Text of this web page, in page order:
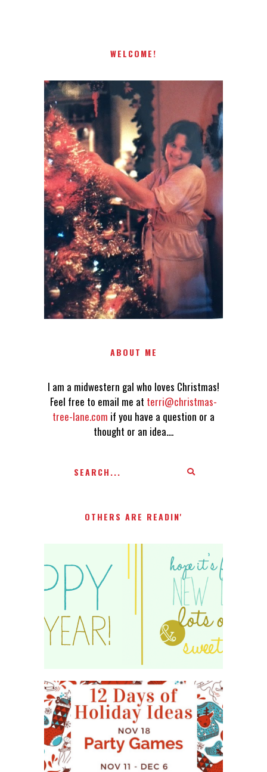
WELCOME!
I AM A MIDWESTERN GAL WHO
LOVES CHRISTMAS! FEEL FREE
TO EMAIL ME AT
TERRI@CHRISTMAS-TREE-
LANE.COM IF YOU HAVE A
QUESTION OR A THOUGHT OR
AN IDEA....
ABOUT ME
I am a midwestern gal who loves Christmas!
Feel free to email me at terri@christmas-
tree-lane.com if you have a question or a
thought or an idea....
OTHERS ARE READIN'
WHAT'S ON YOUR PHONE
PARTY GAME
#12DAYSOFCHRISTMASIDEAS